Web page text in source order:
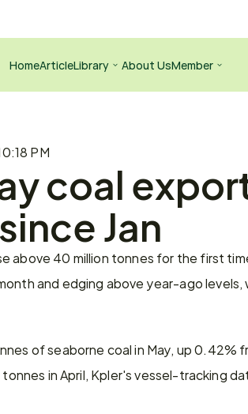
HomeArticleLibrary About UsMember
PM coal
Jan
above 40 million tonnes for the first
and edging above year-ago
of seaborne coal in May, up 0.42%
in April, Kpler's vessel-tracking